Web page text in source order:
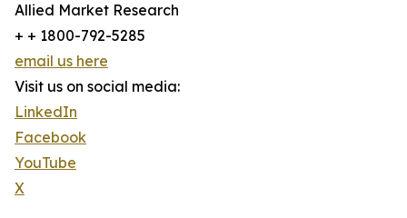
Allied Market Research
+ + 1800-792-5285
email us here
Visit us on social media:
LinkedIn
Facebook
YouTube
X